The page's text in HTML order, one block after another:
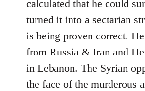
calculated that he could
turned it into a sectarian
is being proven correct.
from Russia & Iran and
in Lebanon. The Syrian
the face of the murderous